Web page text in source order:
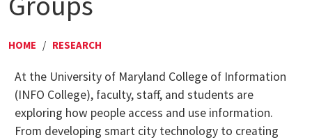
HOME / RESEARCH
At the University of Maryland College of Information
(INFO College), faculty, staff, and students are
exploring how people access and use information.
From developing smart city technology to creating